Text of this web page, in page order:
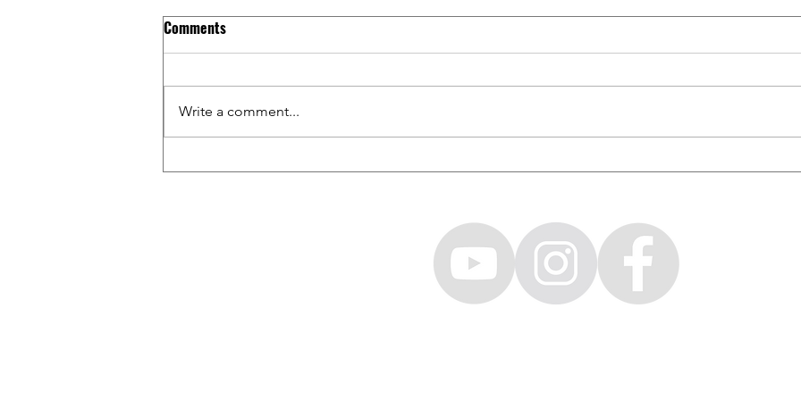
Riding BMX Inside WALMART w/
WORLD'S TALLEST BMX RIDER /
Comments
Write a comment...